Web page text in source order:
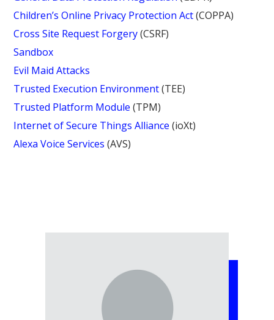
Children’s Online Privacy Protection Act(COPPA)
Cross Site Request Forgery(CSRF)
Sandbox
Evil Maid Attacks
Trusted Execution Environment(TEE)
Trusted Platform Module (TPM)
Internet of Secure Things Alliance (ioXt)
Alexa Voice Services (AVS)